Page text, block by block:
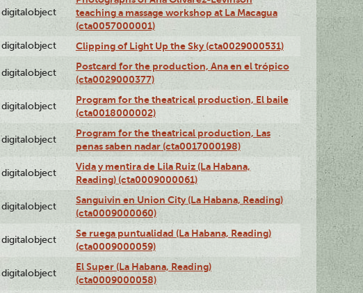
digitalobject
teaching a massage workshop at La Macagua
(cta0057000001)
digitalobject Clipping of Light Up the Sky (cta0029000531)
digitalobject
Postcard for the production, Ana en el trópico
(cta0029000377)
digitalobject
Program for the theatrical production, El baile
(cta0018000002)
digitalobject
Program for the theatrical production, Las
penas saben nadar (cta0017000198)
digitalobject
Vida y mentira de Lila Ruiz (La Habana,
Reading) (cta0009000061)
digitalobject
Sanguivin en Union City (La Habana, Reading)
(cta0009000060)
digitalobject
Se ruega puntualidad (La Habana, Reading)
(cta0009000059)
digitalobject
El Super (La Habana, Reading)
(cta0009000058)